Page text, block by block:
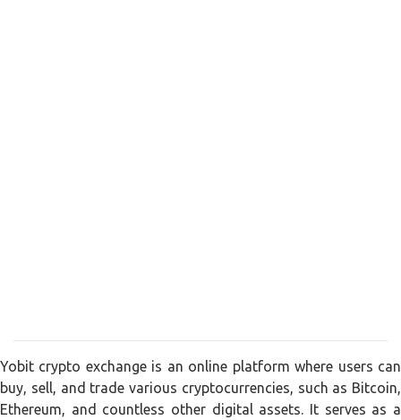
Yobit crypto exchange is an online platform where users can
buy, sell, and trade various cryptocurrencies, such as Bitcoin,
Ethereum, and countless other digital assets. It serves as a